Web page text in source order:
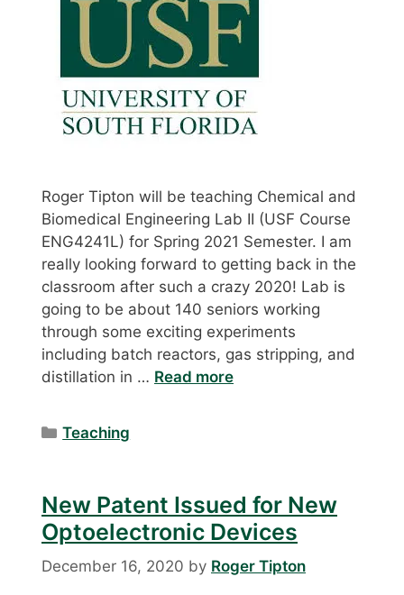
Roger Tipton will be teaching Chemical and
Biomedical Engineering Lab II (USF Course
ENG4241L) for Spring 2021 Semester. I am
really looking forward to getting back in the
classroom after such a crazy 2020! Lab is
going to be about 140 seniors working
through some exciting experiments
including batch reactors, gas stripping, and
distillation in … Read more
Categories
Teaching
New Patent Issued for New
Optoelectronic Devices
December 16, 2020 by Roger Tipton